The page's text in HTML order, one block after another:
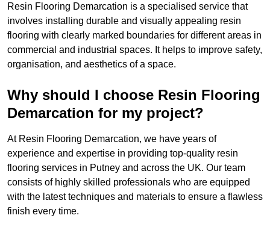
Resin Flooring Demarcation is a specialised service that
involves installing durable and visually appealing resin
flooring with clearly marked boundaries for different areas in
commercial and industrial spaces. It helps to improve safety,
organisation, and aesthetics of a space.
Why should I choose Resin Flooring
Demarcation for my project?
At Resin Flooring Demarcation, we have years of
experience and expertise in providing top-quality resin
flooring services in Putney and across the UK. Our team
consists of highly skilled professionals who are equipped
with the latest techniques and materials to ensure a flawless
finish every time.